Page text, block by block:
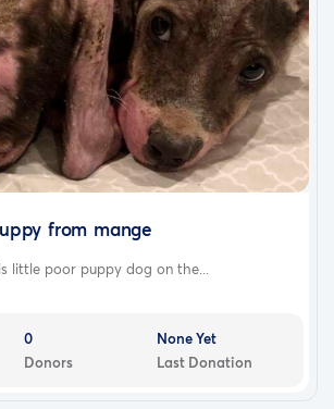
from mange
little poor puppy dog on the...
0
Donors
None Yet
Last Donation